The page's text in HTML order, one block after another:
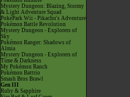
Mystery Dungeon: Blazing, Stormy
& Light Adventure Squad
PokéPark Wii - Pikachu's Adventure
Pokémon Battle Revolution
Mystery Dungeon - Explorers of
Sky
Pokémon Ranger: Shadows of
Almia
Mystery Dungeon - Explorers of
Time & Darkness
My Pokémon Ranch
Pokémon Battrio
Smash Bros Brawl
Gen III
Ruby & Sapphire